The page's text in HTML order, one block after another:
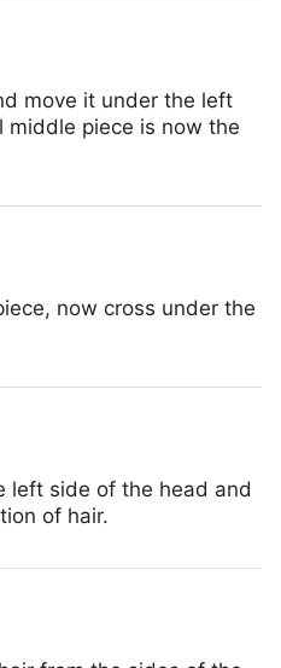
move it under the left
middle piece is now the
now cross under the
left side of the head and
of hair.